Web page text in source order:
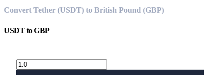
Convert Tether (USDT) to British Pound (GBP)
USDTtoGBP